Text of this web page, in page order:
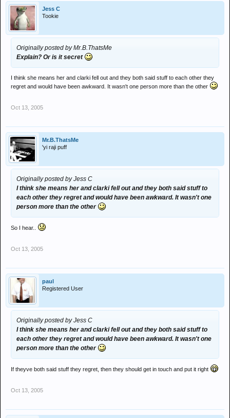
Jess C
Tookie
Originally posted by Mr.B.ThatsMe
Explain? Or is it secret
I think she means her and clarki fell out and they both said stuff to each other they
regret and would have been awkward. It wasn't one person more than the other
Oct 13, 2005
Mr.B.ThatsMe
'yi raji puff
Originally posted by Jess C
I think she means her and clarki fell out and they both said stuff to
each other they regret and would have been awkward. It wasn't one
person more than the other
So I hear..
Oct 13, 2005
paul
Registered User
Originally posted by Jess C
I think she means her and clarki fell out and they both said stuff to
each other they regret and would have been awkward. It wasn't one
person more than the other
If theyve both said stuff they regret, then they should get in touch and put it right
Oct 13, 2005